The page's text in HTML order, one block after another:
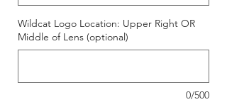
Wildcat Logo Location: Upper Right OR
Middle of Lens (optional)
0/500